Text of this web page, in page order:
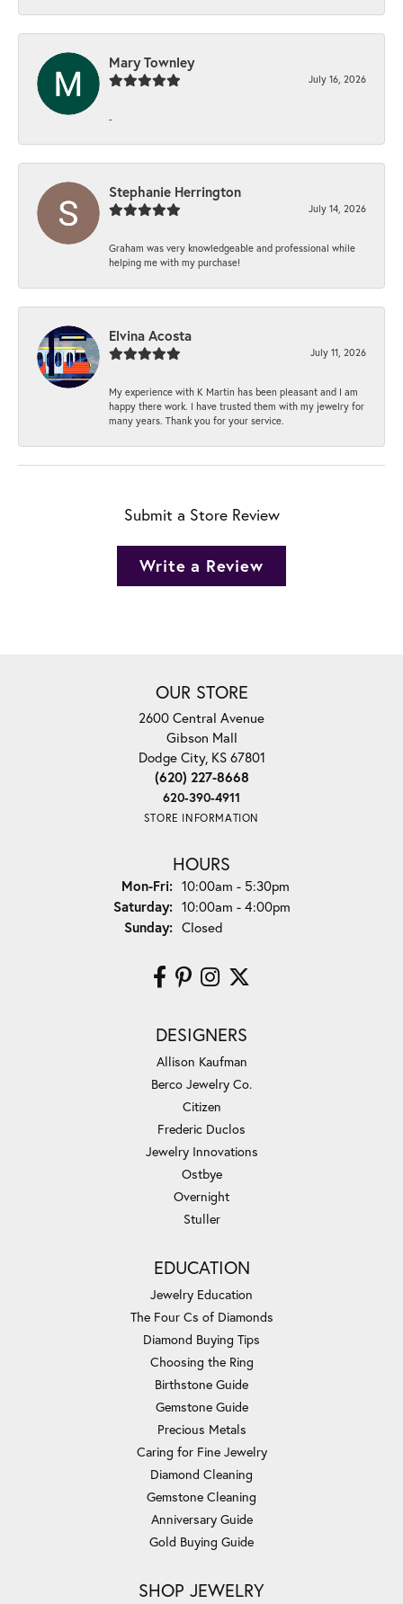
Mary Townley
July 16, 2026
-
Stephanie Herrington
July 14, 2026
Graham was very knowledgeable and professional while
helping me with my purchase!
Elvina Acosta
July 11, 2026
My experience with K Martin has been pleasant and I am
happy there work. I have trusted them with my jewelry for
many years. Thank you for your service.
Submit a Store Review
Write a Review
OUR STORE
2600 Central Avenue
Gibson Mall
Dodge City, KS 67801
(620) 227-8668
620-390-4911
STORE INFORMATION
HOURS
Mon-Fri:Monday - Friday:
10:00am - 5:30pm
Saturday: 10:00am - 4:00pm
Sunday: Closed
DESIGNERS
Allison Kaufman
Berco Jewelry Co.
Citizen
Frederic Duclos
Jewelry Innovations
Ostbye
Overnight
Stuller
EDUCATION
Jewelry Education
The Four Cs of Diamonds
Diamond Buying Tips
Choosing the Ring
Birthstone Guide
Gemstone Guide
Precious Metals
Caring for Fine Jewelry
Diamond Cleaning
Gemstone Cleaning
Anniversary Guide
Gold Buying Guide
SHOP JEWELRY